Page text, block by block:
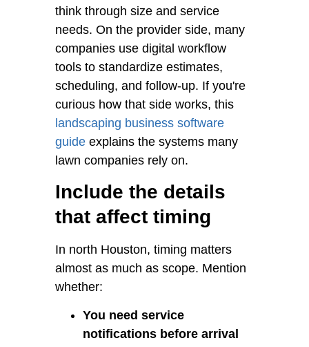
think through size and service
needs. On the provider side, many
companies use digital workflow
tools to standardize estimates,
scheduling, and follow-up. If you're
curious how that side works, this
landscaping business software
guide explains the systems many
lawn companies rely on.
Include the details
that affect timing
In north Houston, timing matters
almost as much as scope. Mention
whether:
You need service
notifications before arrival